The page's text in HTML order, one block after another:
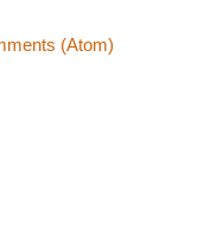
(Atom)